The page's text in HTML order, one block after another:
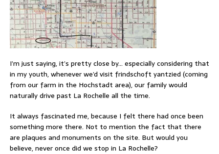
I’m just saying, it’s pretty close by… especially considering that
in my youth, whenever we’d visit frindschoft yantzied (coming
from our farm in the Hochstadt area), our family would
naturally drive past La Rochelle all the time.
It always fascinated me, because I felt there had once been
something more there. Not to mention the fact that there
are plaques and monuments on the site. But would you
believe, never once did we stop in La Rochelle?